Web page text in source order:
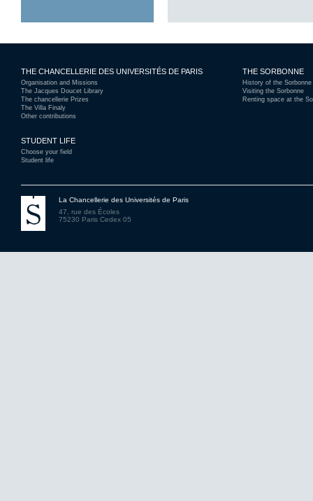
THE CHANCELLERIE DES UNIVERSITÉS DE PARIS
Organisation and Missions
The Jacques Doucet Library
The chancellerie Prizes
The Villa Finaly
Other contributions
THE SORBONNE
History of the Sorbonne
Visiting the Sorbonne
Renting space at the
STUDENT LIFE
Choose your field
Student life
La Chancellerie des Universités de Paris
47, rue des Écoles
75230 Paris Cedex 05